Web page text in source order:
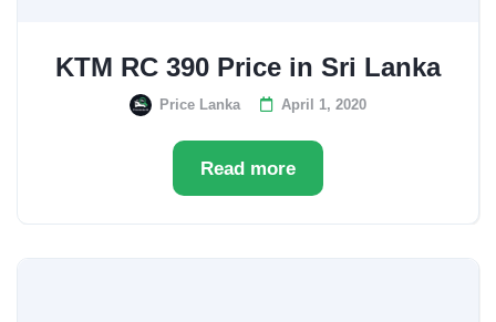
KTM RC 390 Price in Sri Lanka
Price Lanka April 1, 2020
Read more